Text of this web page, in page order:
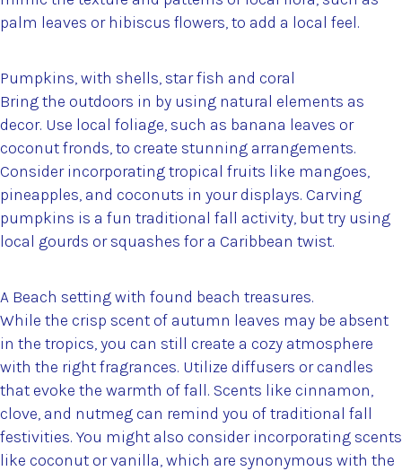
palm leaves or hibiscus flowers, to add a local feel.
Pumpkins, with shells, star fish and coral
Bring the outdoors in by using natural elements as
decor. Use local foliage, such as banana leaves or
coconut fronds, to create stunning arrangements.
Consider incorporating tropical fruits like mangoes,
pineapples, and coconuts in your displays. Carving
pumpkins is a fun traditional fall activity, but try using
local gourds or squashes for a Caribbean twist.
A Beach setting with found beach treasures.
While the crisp scent of autumn leaves may be absent
in the tropics, you can still create a cozy atmosphere
with the right fragrances. Utilize diffusers or candles
that evoke the warmth of fall. Scents like cinnamon,
clove, and nutmeg can remind you of traditional fall
festivities. You might also consider incorporating scents
like coconut or vanilla, which are synonymous with the